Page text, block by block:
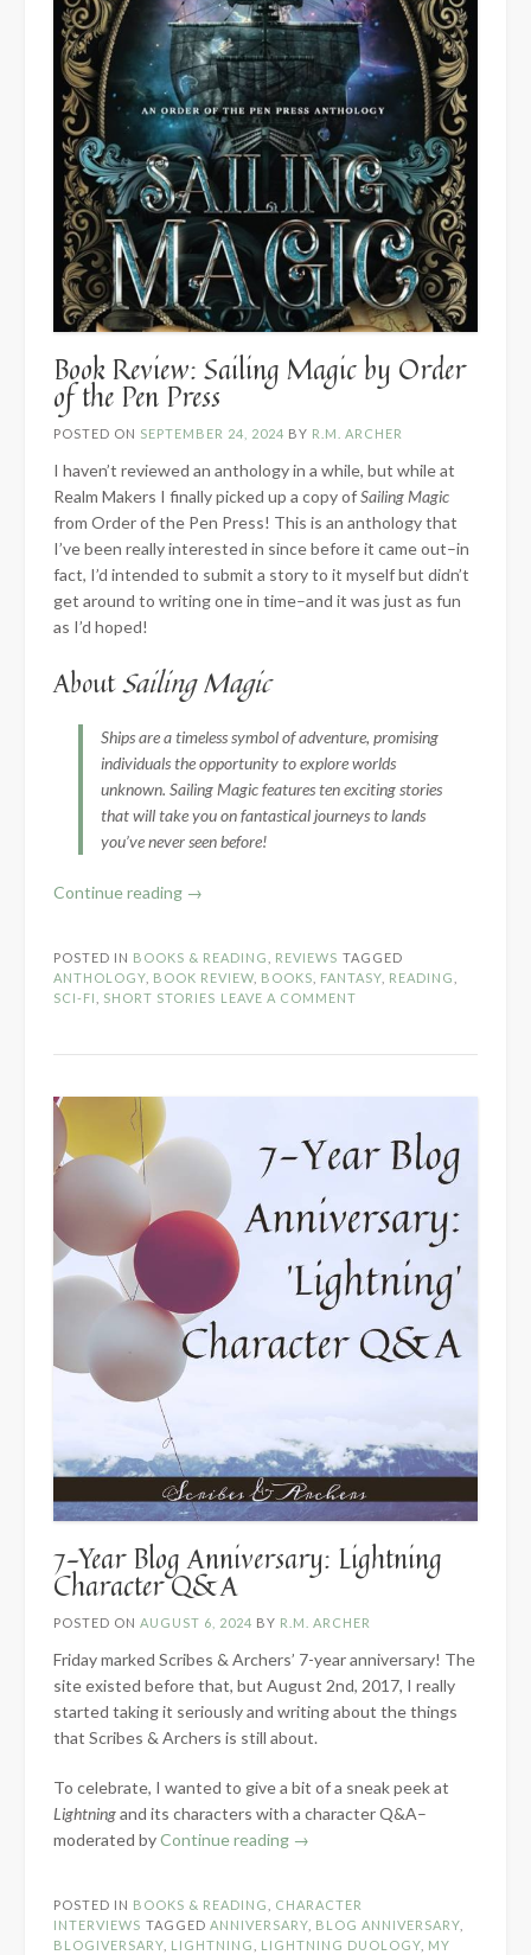
Book Review: Sailing Magic by Order
of the Pen Press
POSTED ON SEPTEMBER 24, 2024 BY R.M. ARCHER
I haven’t reviewed an anthology in a while, but while at
Realm Makers I finally picked up a copy ofSailing Magic
from Order of the Pen Press! This is an anthology that
I’ve been really interested in since before it came out–in
fact, I’d intended to submit a story to it myself but didn’t
get around to writing one in time–and it was just as fun
as I’d hoped!
AboutSailing Magic
Ships are a timeless symbol of adventure, promising
individuals the opportunity to explore worlds
unknown. Sailing Magic features ten exciting stories
that will take you on fantastical journeys to lands
you’ve never seen before!
Continue reading “Book
Magic
by
Pen
→
POSTED IN BOOKS & READING REVIEWS TAGGED
ANTHOLOGY BOOK REVIEW BOOKS FANTASY READING
SCI-FI
SHORT STORIES LEAVE A COMMENT
7-Year Blog Anniversary: Lightning
Character Q&A
POSTED ON AUGUST 6, 2024 BY R.M. ARCHER
Friday marked Scribes & Archers’ 7-year anniversary! The
site existed before that, but August 2nd, 2017, I really
started taking it seriously and writing about the things
that Scribes & Archers is still about.
To celebrate, I wanted to give a bit of a sneak peek at
Lightningand its characters with a character Q&A–
moderated byContinue reading “7-
Anniversary:
Lightning
→
POSTED IN BOOKS & READING
CHARACTER
INTERVIEWS TAGGED ANNIVERSARY BLOG ANNIVERSARY
BLOGIVERSARY LIGHTNING LIGHTNING DUOLOGY MY